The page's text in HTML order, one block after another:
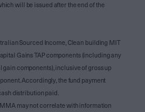
will be issued after the end of the
Sourced Income, Clean building MIT
Gains TAP components (including any
gain components), inclusive of gross up
Accordingly, the fund payment
distribution paid.
may not correlate with information